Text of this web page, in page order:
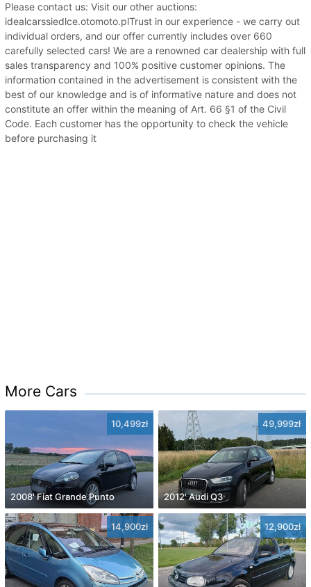
Please contact us: Visit our other auctions:
idealcarssiedlce.otomoto.plTrust in our experience - we carry out
individual orders, and our offer currently includes over 660
carefully selected cars! We are a renowned car dealership with full
sales transparency and 100% positive customer opinions. The
information contained in the advertisement is consistent with the
best of our knowledge and is of informative nature and does not
constitute an offer within the meaning of Art. 66 §1 of the Civil
Code. Each customer has the opportunity to check the vehicle
before purchasing it
More Cars
10,499zł
2008' Fiat Grande Punto
49,999zł
2012' Audi Q3
14,900zł 12,900zł